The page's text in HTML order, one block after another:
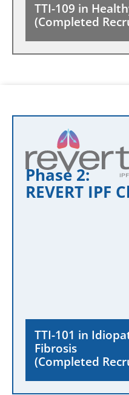
TTI-109 in
(Completed
Phase 2:
REVERT IPF
TTI-101 in
Fibrosis
(Completed